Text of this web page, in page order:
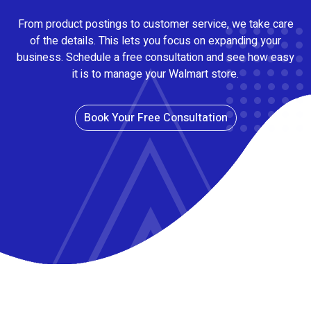
From product postings to customer service, we take care
of the details. This lets you focus on expanding your
business. Schedule a free consultation and see how easy
it is to manage your Walmart store.
Book Your Free Consultation